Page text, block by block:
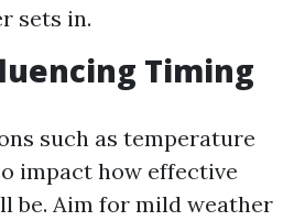
sets in.
Timing
such as temperature
impact how effective
be. Aim for mild weather